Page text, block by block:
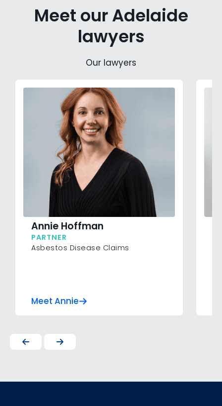
Meet our Adelaide
lawyers
Our lawyers
Annie Hoffman
PARTNER
Asbestos Disease Claims
Meet Annie